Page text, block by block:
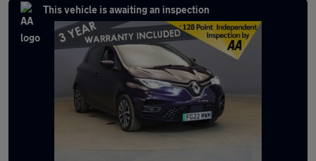
This vehicle is awaiting an inspection